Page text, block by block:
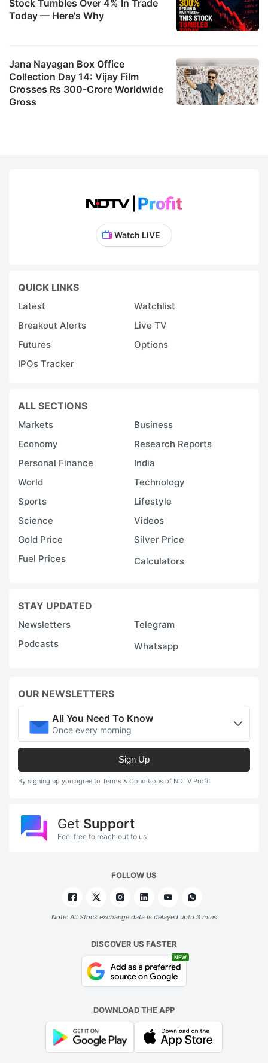
Stock Tumbles Over 4% In Trade
Today — Here's Why
Jana Nayagan Box Office
Collection Day 14: Vijay Film
Crosses Rs 300-Crore Worldwide
Gross
Watch LIVE
QUICK LINKS
Latest
Watchlist
Breakout Alerts
Live TV
Futures
Options
IPOs Tracker
ALL SECTIONS
Markets
Business
Economy
Research Reports
Personal Finance
India
World
Technology
Sports
Lifestyle
Science
Videos
Gold Price
Silver Price
Fuel Prices
Calculators
STAY UPDATED
Newsletters
Telegram
Podcasts
Whatsapp
OUR NEWSLETTERS
All You Need To Know
Once every morning
Sign Up
By signing up you agree to Terms & Conditions of NDTV Profit
Get Support
Feel free to reach out to us
FOLLOW US
Note: All Stock exchange data is delayed upto 3 mins
DISCOVER US FASTER
NEW
DOWNLOAD THE APP